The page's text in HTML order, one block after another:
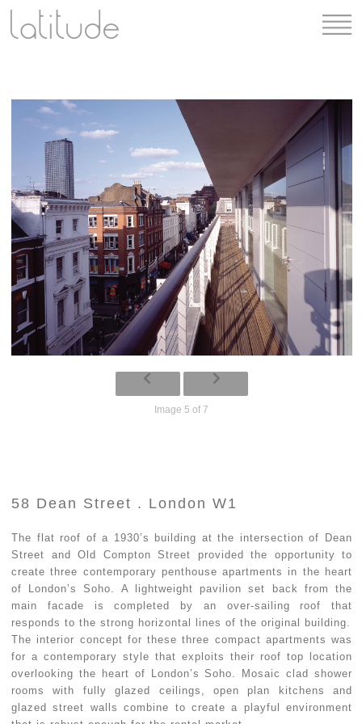
Image 5 of 7
58 Dean Street . London W1
The flat roof of a 1930’s building at the intersection of Dean
Street and Old Compton Street provided the opportunity to
create three contemporary penthouse apartments in the heart
of London’s Soho. A lightweight pavilion set back from the
main facade is completed by an over-sailing roof that
responds to the strong horizontal lines of the original building.
The interior concept for these three compact apartments was
for a contemporary style that exploits their roof top location
overlooking the heart of London’s Soho. Mosaic clad shower
rooms with fully glazed ceilings, open plan kitchens and
glazed street walls combine to create a playful environment